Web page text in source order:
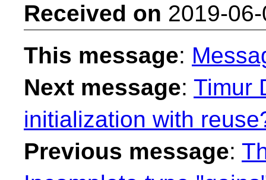
Received on 2019-
This message:
Next message: Timur
initialization with
Previous message: